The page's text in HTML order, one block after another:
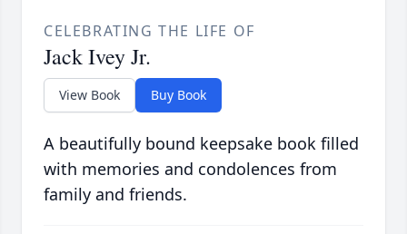
CELEBRATING THE LIFE OF
Jack Ivey Jr.
View Book Buy Book
A beautifully bound keepsake book filled
with memories and condolences from
family and friends.